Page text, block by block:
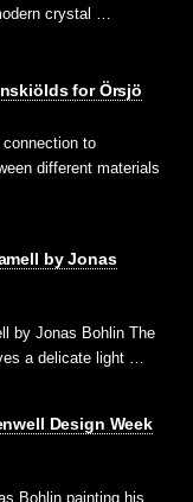
crystal …
for Örsjö
to
different materials
by Jonas
by Jonas Bohlin The
a delicate light …
Design Week
Bohlin painting his